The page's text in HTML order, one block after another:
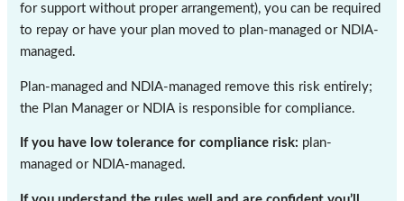
for support without proper arrangement), you can be required
to repay or have your plan moved to plan-managed or NDIA-
managed.
Plan-managed and NDIA-managed remove this risk entirely;
the Plan Manager or NDIA is responsible for compliance.
If you have low tolerance for compliance risk: plan-
managed or NDIA-managed.